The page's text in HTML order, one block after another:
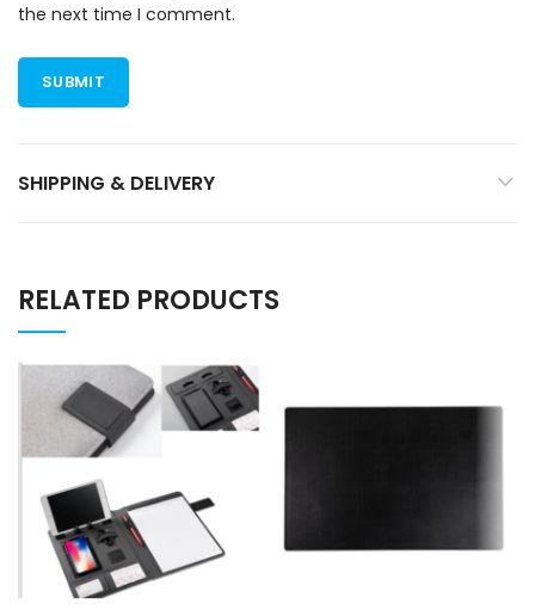
the next time I comment.
SHIPPING & DELIVERY
RELATED PRODUCTS